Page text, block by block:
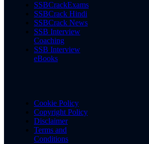
SSBCrackExams
SSBCrack Hindi
SSBCrack News
SSB Interview
Coaching
SSB Interview
eBooks
Cookie Policy
Copyright Policy
Disclaimer
Terms and
Conditions